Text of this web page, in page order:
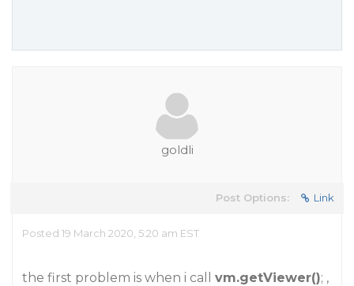
goldli
Post Options: Link
Posted 19 March 2020, 5:20 am EST
the first problem is when i call vm.getViewer(); ,